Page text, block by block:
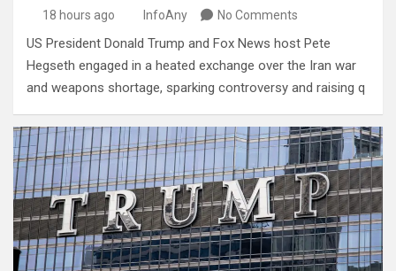
18 hours ago InfoAny No Comments
US President Donald Trump and Fox News host Pete
Hegseth engaged in a heated exchange over the Iran war
and weapons shortage, sparking controversy and raising q